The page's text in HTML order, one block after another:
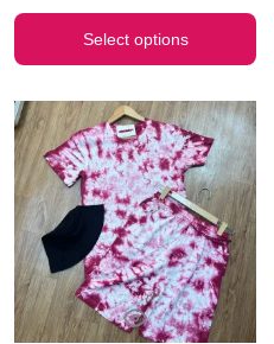
₹699.00.
₹349.00.
Select options